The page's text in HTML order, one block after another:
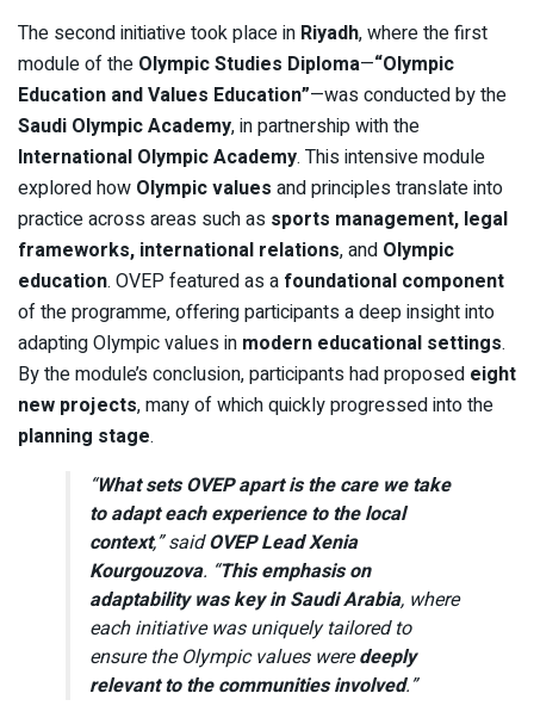
The second initiative took place in Riyadh, where the first
module of the Olympic Studies Diploma—“Olympic
Education and Values Education”—was conducted by the
Saudi Olympic Academy, in partnership with the
International Olympic Academy. This intensive module
explored how Olympic values and principles translate into
practice across areas such as sports management, legal
frameworks, international relations, and Olympic
education. OVEP featured as a foundational component
of the programme, offering participants a deep insight into
adapting Olympic values in modern educational settings.
By the module’s conclusion, participants had proposed eight
new projects, many of which quickly progressed into the
planning stage.
“What sets OVEP apart is the care we take
to adapt each experience to the local
context,” saidOVEP Lead Xenia
Kourgouzova. “This emphasis on
adaptability was key in Saudi Arabia, where
each initiative was uniquely tailored to
ensure the Olympic values weredeeply
relevant to the communities involved.”